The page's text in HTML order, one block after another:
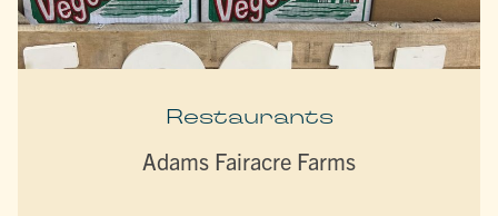
Restaurants
Adams Fairacre Farms